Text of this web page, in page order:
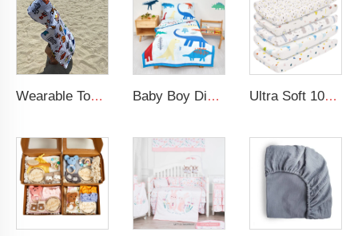
Wearable Toddler Bath Pool Beach Soft Towel Wrap Kids Beach Hooded Towel Baby Boy Dinosaur Printed Kid Bedding Set Ultra Soft 100% Muslin Breathable Changing Table Sheet Baby Cradle Changing Pad Cover